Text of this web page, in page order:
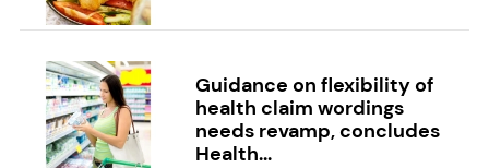
Guidance on flexibility of
health claim wordings
needs revamp, concludes
Health...